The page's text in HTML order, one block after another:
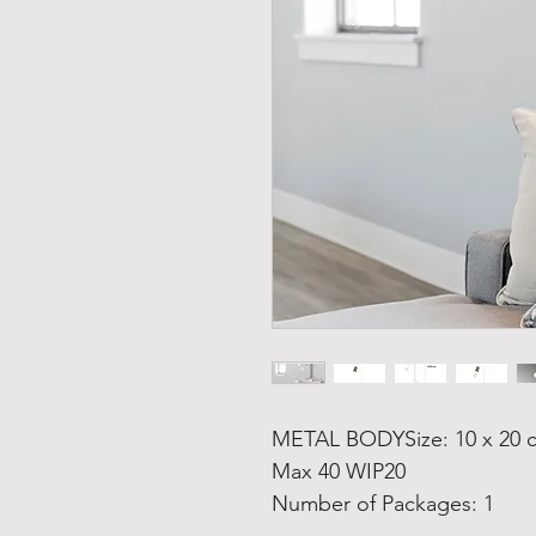
METAL BODYSize: 10 x
Max 40 WIP20
Number of Packages: 1